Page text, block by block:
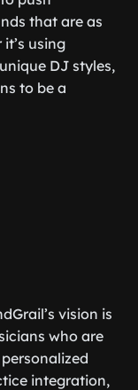
that are as
using
DJ styles,
to be a
vision is
who are
integration,